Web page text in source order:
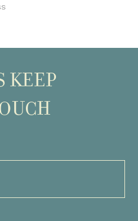
KEEP